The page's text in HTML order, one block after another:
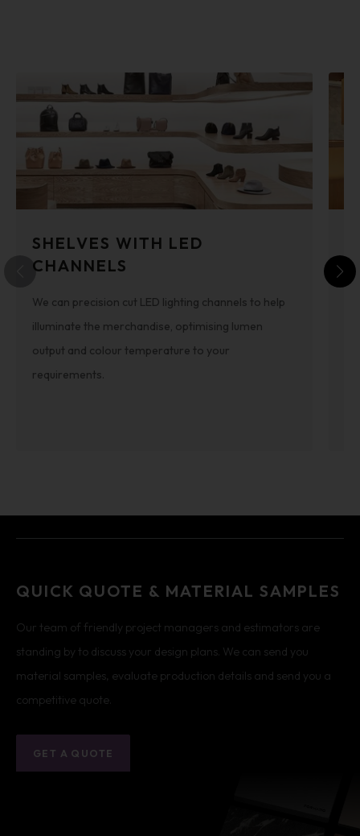
SHELVES WITH LED
CHANNELS
We can precision cut LED lighting channels to help
illuminate the merchandise, optimising lumen
output and colour temperature to your
requirements.
QUICK QUOTE & MATERIAL SAMPLES
Our team of friendly project managers and estimators are
standing by to discuss your design plans. We can send you
material samples, evaluate production details and send you a
competitive quote.
GET A QUOTE